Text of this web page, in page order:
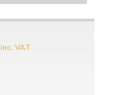
inc. VAT